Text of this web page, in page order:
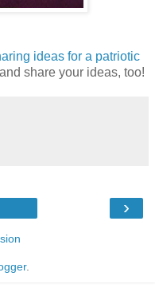
ideas for a patriotic
share your ideas, too!
›
.